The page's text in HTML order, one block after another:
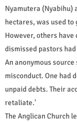
Nyamutera (Nyabihu)
hectares, was used
However, others
dismissed pastors
An anonymous
misconduct. One had
unpaid debts. Their
retaliate.'
The Anglican Church